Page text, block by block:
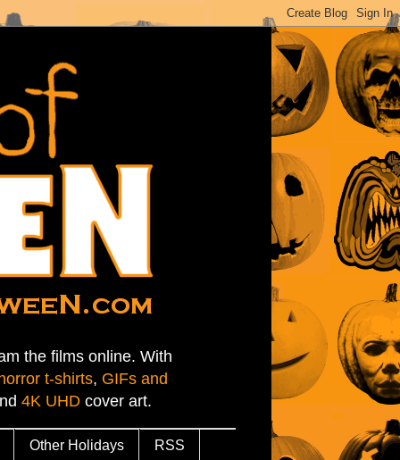
the films online. With
horror t-shirts, GIFs and
4K UHD cover art.
Other Holidays RSS